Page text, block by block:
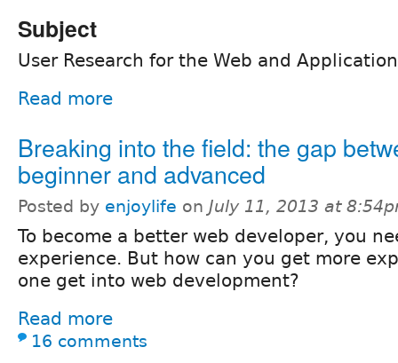
Subject
User Research for the Web and
Read more
Breaking into the field: the gap
beginner and advanced
Posted by enjoylife on July 11, 2013 at
To become a better web developer, you
experience. But how can you get more
one get into web development?
Read more
16 comments